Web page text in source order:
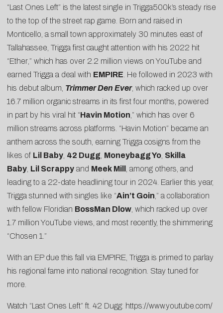
“Last Ones Left” is the latest single in Trigga500k’s steady rise
to the top of the street rap game. Born and raised in
Monticello, a small town approximately 30 minutes east of
Tallahassee, Trigga first caught attention with his 2022 hit
“Ether ,” which has over 2.2 million views on YouTube and
earned Trigga a deal with EMPIRE . He followed in 2023 with
his debut album, Trimmer Den Ever, which racked up over
16.7 million organic streams in its first four months, powered
in part by his viral hit “Havin Motion ,” which has over 6
million streams across platforms. “Havin Motion” became an
anthem across the south, earning Trigga cosigns from the
likes of Lil Baby 42 Dugg Moneybagg Yo Skilla
Baby Lil Scrappy and Meek Mill
, among others, and
leading to a 22-date headlining tour in 2024. Earlier this year,
Trigga stunned with singles like “Ain’t Goin ,” a collaboration
with fellow Floridian BossMan Dlow , which racked up over
1.7 million YouTube views, and most recently, the shimmering
“Chosen 1 .”
With an EP due this fall via EMPIRE, Trigga is primed to parlay
his regional fame into national recognition. Stay tuned for
more.
Watch “Last Ones Left” ft. 42 Dugg: https://www.youtube.com/